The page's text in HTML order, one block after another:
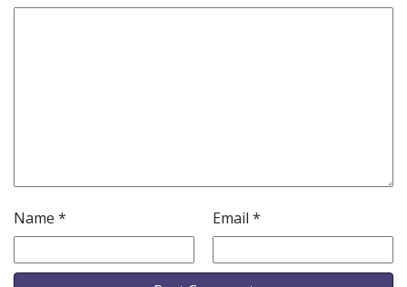
Name * Email *